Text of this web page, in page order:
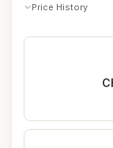
Price History